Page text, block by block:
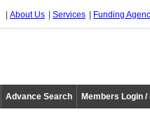
About Us Services Funding
Advance Search Members Login